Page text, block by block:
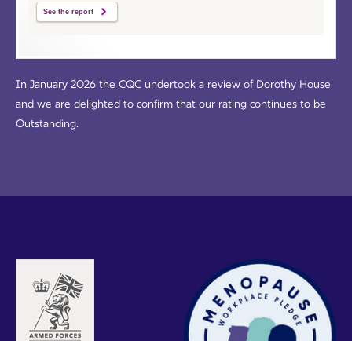
See the report
In January 2026 the CQC undertook a review of Dorothy House
and we are delighted to confirm that our rating continues to be
Outstanding.